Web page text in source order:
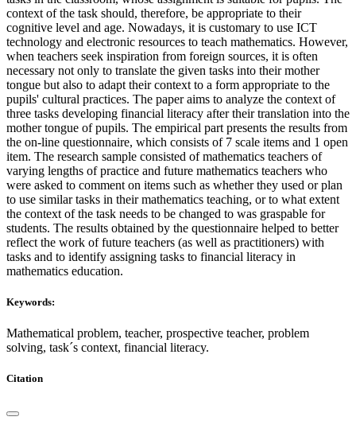
context of the task should, therefore, be appropriate to their
cognitive level and age. Nowadays, it is customary to use ICT
technology and electronic resources to teach mathematics. However,
when teachers seek inspiration from foreign sources, it is often
necessary not only to translate the given tasks into their mother
tongue but also to adapt their context to a form appropriate to the
pupils' cultural practices. The paper aims to analyze the context of
three tasks developing financial literacy after their translation into the
mother tongue of pupils. The empirical part presents the results from
the on-line questionnaire, which consists of 7 scale items and 1 open
item. The research sample consisted of mathematics teachers of
varying lengths of practice and future mathematics teachers who
were asked to comment on items such as whether they used or plan
to use similar tasks in their mathematics teaching, or to what extent
the context of the task needs to be changed to was graspable for
students. The results obtained by the questionnaire helped to better
reflect the work of future teachers (as well as practitioners) with
tasks and to identify assigning tasks to financial literacy in
mathematics education.
Keywords:
Mathematical problem, teacher, prospective teacher, problem
solving, task´s context, financial literacy.
Citation